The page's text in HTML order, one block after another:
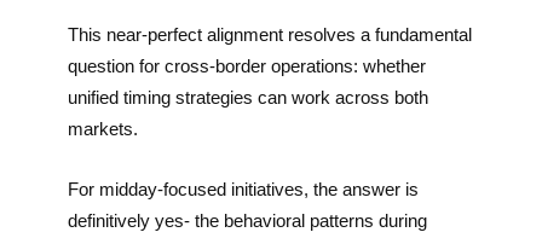
This near-perfect alignment resolves a fundamental
question for cross-border operations: whether
unified timing strategies can work across both
markets.
For midday-focused initiatives, the answer is
definitively yes- the behavioral patterns during